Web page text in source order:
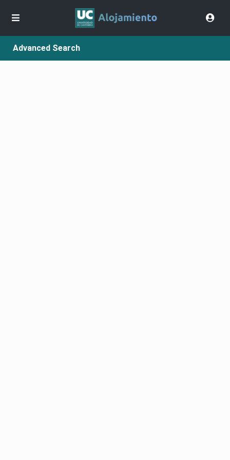
Advanced Search